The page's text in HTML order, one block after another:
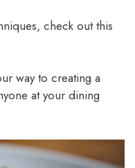
check out this
way to creating a
at your dining